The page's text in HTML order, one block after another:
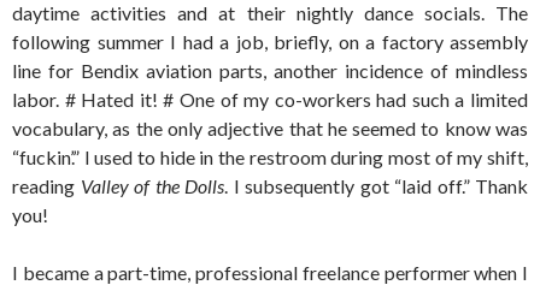
daytime activities and at their nightly dance socials. The
following summer I had a job, briefly, on a factory assembly
line for Bendix aviation parts, another incidence of mindless
labor. # Hated it! # One of my co-workers had such a limited
vocabulary, as the only adjective that he seemed to know was
“fuckin’.” I used to hide in the restroom during most of my shift,
reading Valley of the Dolls. I subsequently got “laid off.” Thank
you!
I became a part-time, professional freelance performer when I